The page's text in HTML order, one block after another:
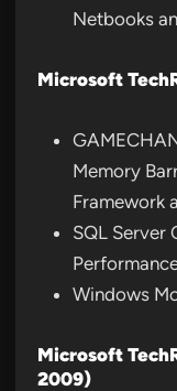
Netbooks
Microsoft
Memory
Framework
SQL Server
Windows
Microsoft
2009)